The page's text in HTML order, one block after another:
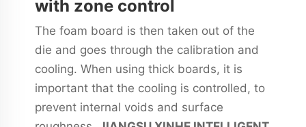
with zone control
The foam board is then taken out of the
die and goes through the calibration and
cooling. When using thick boards, it is
important that the cooling is controlled, to
prevent internal voids and surface